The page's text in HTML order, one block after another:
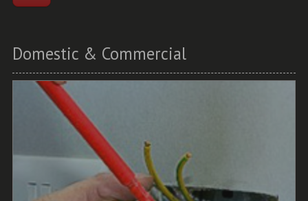
Domestic & Commercial